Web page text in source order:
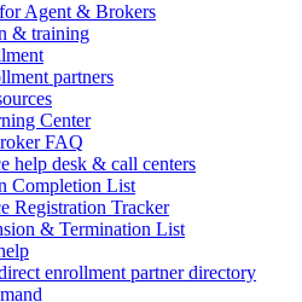
Agent & Brokers
& training
partners
Center
FAQ
help desk & call centers
Completion List
Registration Tracker
& Termination List
enrollment partner directory